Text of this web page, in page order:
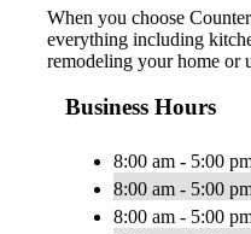
When you choose
everything including
remodeling your home or
Business Hours
8:00 am - 5:00
8:00 am - 5:00
8:00 am - 5:00